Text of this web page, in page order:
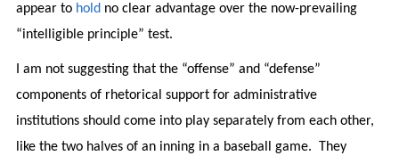
appear to hold no clear advantage over the now-prevailing
“intelligible principle” test.
I am not suggesting that the “offense” and “defense”
components of rhetorical support for administrative
institutions should come into play separately from each other,
like the two halves of an inning in a baseball game. They